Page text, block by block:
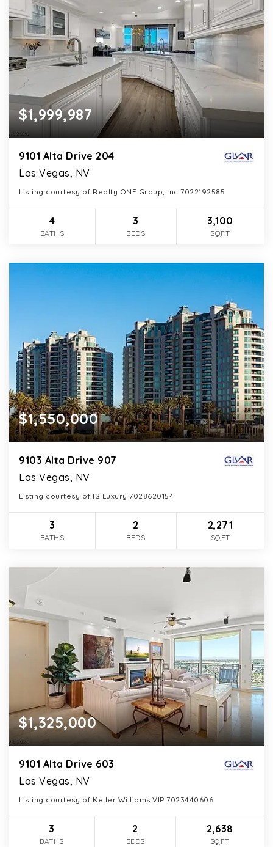
$1,999,987
9101 Alta Drive 204
Las Vegas, NV
Listing courtesy of Realty ONE Group, Inc 7022192585
4
BATHS
3
BEDS
3,100
SQFT
$1,550,000
9103 Alta Drive 907
Las Vegas, NV
Listing courtesy of IS Luxury 7028620154
3
BATHS
2
BEDS
2,271
SQFT
$1,325,000
9101 Alta Drive 603
Las Vegas, NV
Listing courtesy of Keller Williams VIP 7023440606
3
BATHS
2
BEDS
2,638
SQFT